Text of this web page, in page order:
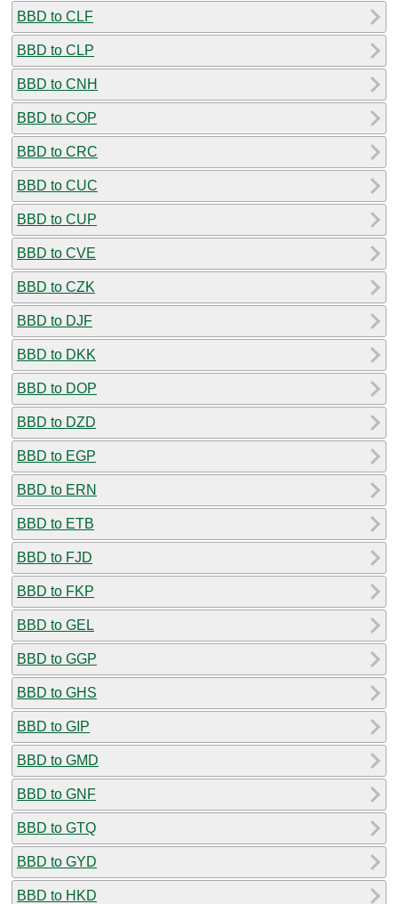
BBD to CLF
BBD to CLP
BBD to CNH
BBD to COP
BBD to CRC
BBD to CUC
BBD to CUP
BBD to CVE
BBD to CZK
BBD to DJF
BBD to DKK
BBD to DOP
BBD to DZD
BBD to EGP
BBD to ERN
BBD to ETB
BBD to FJD
BBD to FKP
BBD to GEL
BBD to GGP
BBD to GHS
BBD to GIP
BBD to GMD
BBD to GNF
BBD to GTQ
BBD to GYD
BBD to HKD